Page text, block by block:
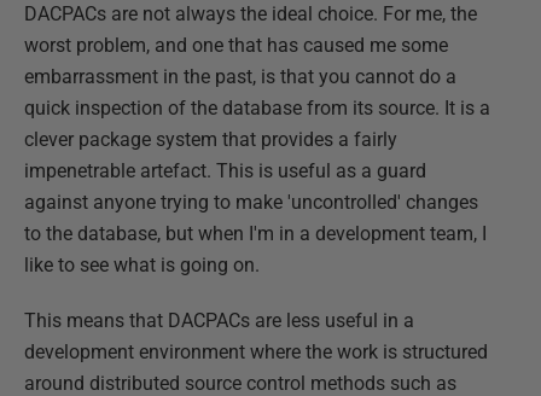
DACPACs are not always the ideal choice. For me, the
worst problem, and one that has caused me some
embarrassment in the past, is that you cannot do a
quick inspection of the database from its source. It is a
clever package system that provides a fairly
impenetrable artefact. This is useful as a guard
against anyone trying to make 'uncontrolled' changes
to the database, but when I'm in a development team, I
like to see what is going on.
This means that DACPACs are less useful in a
development environment where the work is structured
around distributed source control methods such as